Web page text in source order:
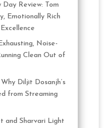
Review: Tom
Emotionally Rich
Noise-
Clean Out of
Diljit Dosanjh’s
from Streaming
and Sharvari Light